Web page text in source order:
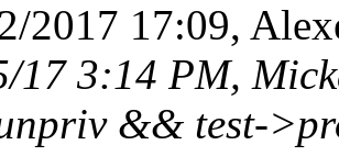
2017 17:09,
17 3:14 PM,
&& test-